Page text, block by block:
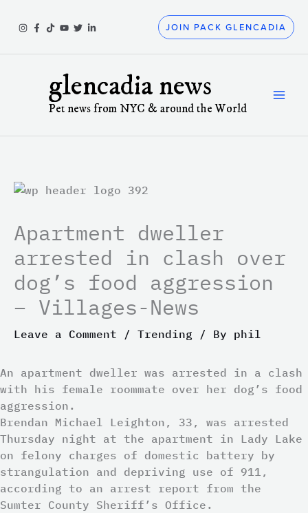
JOIN PACK GLENCADIA
glencadia news
Pet news from NYC & around the World
Apartment dweller
arrested in clash over
dog’s food aggression
– Villages-News
Leave a Comment / Trending / By phil
An apartment dweller was arrested in a clash
with his female roommate over her dog’s food
aggression.
Brendan Michael Leighton, 33, was arrested
Thursday night at the apartment in Lady Lake
on felony charges of domestic battery by
strangulation and depriving use of 911,
according to an arrest report from the
Sumter County Sheriff’s Office.